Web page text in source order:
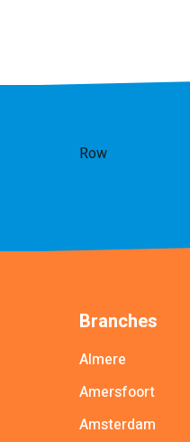
Row
Branches
Almere
Amersfoort
Amsterdam